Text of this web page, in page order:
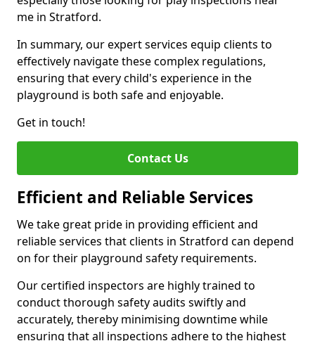
me in Stratford.
In summary, our expert services equip clients to
effectively navigate these complex regulations,
ensuring that every child's experience in the
playground is both safe and enjoyable.
Get in touch!
Contact Us
Efficient and Reliable Services
We take great pride in providing efficient and
reliable services that clients in Stratford can depend
on for their playground safety requirements.
Our certified inspectors are highly trained to
conduct thorough safety audits swiftly and
accurately, thereby minimising downtime while
ensuring that all inspections adhere to the highest